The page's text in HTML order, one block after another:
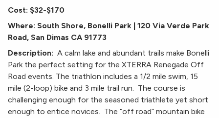
Cost: $32-$170
Where: South Shore, Bonelli Park | 120 Via Verde Park
Road, San Dimas CA 91773
Description: A calm lake and abundant trails make Bonelli
Park the perfect setting for the XTERRA Renegade Off
Road events. The triathlon includes a 1/2 mile swim, 15
mile (2-loop) bike and 3 mile trail run. The course is
challenging enough for the seasoned triathlete yet short
enough to entice novices. The “off road” mountain bike